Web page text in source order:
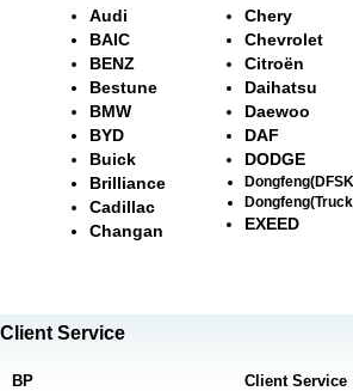
Audi
BAIC
BENZ
Bestune
BMW
BYD
Buick
Brilliance
Cadillac
Changan
Chery
Chevrolet
Citroën
Daihatsu
Daewoo
DAF
DODGE
EXEED
Client Service
BP Client Service